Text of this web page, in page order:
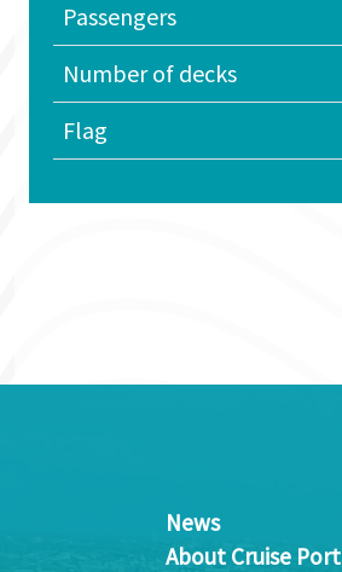
Passengers
Number of decks
Flag
News
About Cruise Port